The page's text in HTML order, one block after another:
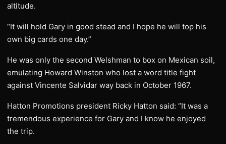
altitude.
“It will hold Gary in good stead and I hope he will top his
own big cards one day.”
He was only the second Welshman to box on Mexican soil,
emulating Howard Winston who lost a word title fight
against Vincente Salvidar way back in October 1967.
Hatton Promotions president Ricky Hatton said: “It was a
tremendous experience for Gary and I know he enjoyed
the trip.